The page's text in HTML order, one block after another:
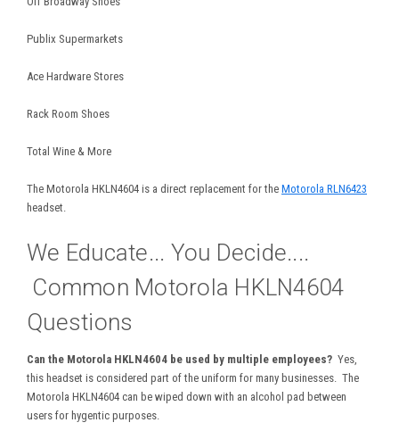
Publix Supermarkets
Ace Hardware Stores
Rack Room Shoes
Total Wine & More
The Motorola HKLN4604 is a direct replacement for the Motorola RLN6423
headset.
We Educate... You Decide....
Common Motorola HKLN4604
Questions
Can the Motorola HKLN4604 be used by multiple employees? Yes,
this headset is considered part of the uniform for many businesses. The
Motorola HKLN4604 can be wiped down with an alcohol pad between
users for hygentic purposes.